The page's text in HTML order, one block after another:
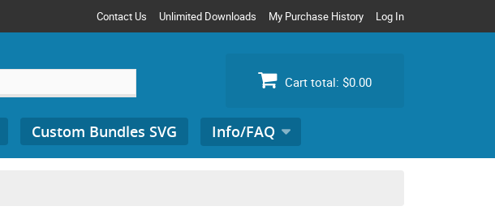
Contact Us Unlimited Downloads My Purchase History Log In
Cart total: $0.00
Custom Bundles SVG Info/FAQ
for: